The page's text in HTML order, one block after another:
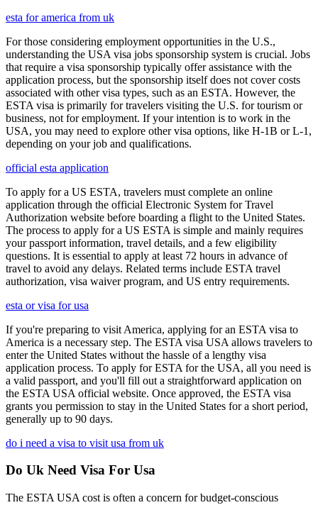
esta for america from uk
For those considering employment opportunities in the U.S.,
understanding the USA visa jobs sponsorship system is crucial. Jobs
that require a visa sponsorship typically offer assistance with the
application process, but the sponsorship itself does not cover costs
associated with other visa types, such as an ESTA. However, the
ESTA visa is primarily for travelers visiting the U.S. for tourism or
business, not for employment. If your intention is to work in the
USA, you may need to explore other visa options, like H-1B or L-1,
depending on your job and qualifications.
official esta application
To apply for a US ESTA, travelers must complete an online
application through the official Electronic System for Travel
Authorization website before boarding a flight to the United States.
The process to apply for a US ESTA is simple and mainly requires
your passport information, travel details, and a few eligibility
questions. It is essential to apply at least 72 hours in advance of
travel to avoid any delays. Related terms include ESTA travel
authorization, visa waiver program, and US entry requirements.
esta or visa for usa
If you're preparing to visit America, applying for an ESTA visa to
America is a necessary step. The ESTA visa USA allows travelers to
enter the United States without the hassle of a lengthy visa
application process. To apply for ESTA for the USA, all you need is
a valid passport, and you'll fill out a straightforward application on
the ESTA USA official website. Once approved, the ESTA visa
grants you permission to stay in the United States for a short period,
generally up to 90 days.
do i need a visa to visit usa from uk
Do Uk Need Visa For Usa
The ESTA USA cost is often a concern for budget-conscious